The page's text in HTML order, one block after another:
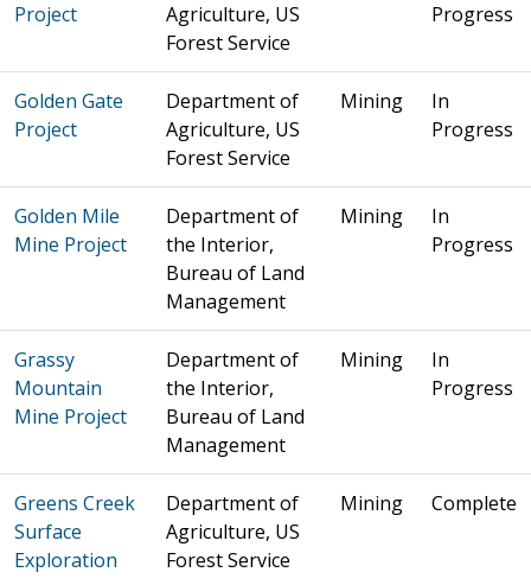
Project
Agriculture, US
Forest Service
Progress
Golden Gate
Project
Department of
Agriculture, US
Forest Service
Mining
In
Progress
Golden Mile
Mine Project
Department of
the Interior,
Bureau of Land
Management
Mining
In
Progress
Grassy
Mountain
Mine Project
Department of
the Interior,
Bureau of Land
Management
Mining
In
Progress
Greens Creek
Surface
Exploration
Department of
Agriculture, US
Forest Service
Mining Complete